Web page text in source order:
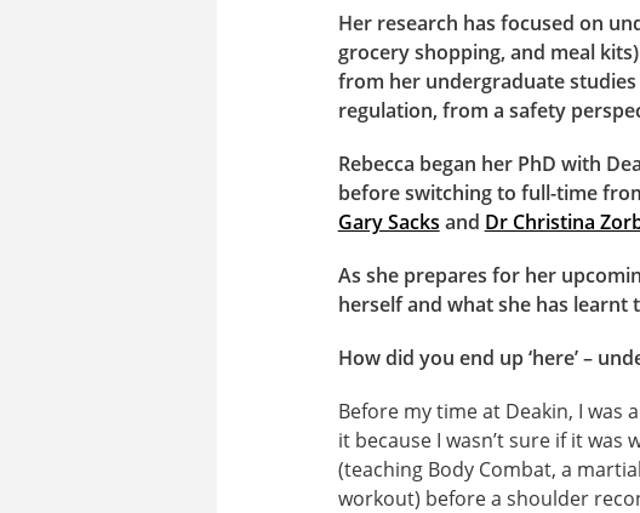
Her research has focused on
grocery shopping, and meal
from her undergraduate
regulation, from a safety
Rebecca began her PhD with
before switching to full-time
Gary Sacks and Dr Christina
As she prepares for her
herself and what she has
How did you end up ‘here’ –
Before my time at Deakin, I
it because I wasn’t sure if it
(teaching Body Combat, a
workout) before a shoulder